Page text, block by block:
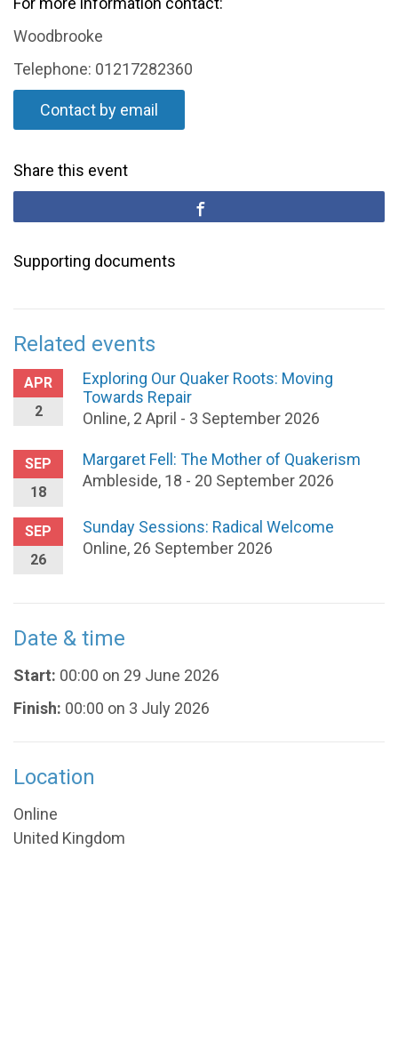
Woodbrooke
Telephone: 01217282360
Contact by email
Share this event
Supporting documents
Related events
APR
2
Exploring Our Quaker Roots: Moving
Towards Repair
Online, 2 April - 3 September 2026
SEP
18
Margaret Fell: The Mother of Quakerism
Ambleside, 18 - 20 September 2026
SEP
26
Sunday Sessions: Radical Welcome
Online, 26 September 2026
Date & time
Start: 00:00 on 29 June 2026
Finish: 00:00 on 3 July 2026
Location
Online
United Kingdom